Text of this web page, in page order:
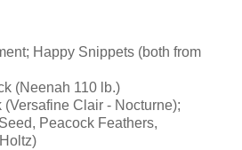
Happy Snippets (both from
(Neenah 110 lb.)
Clair - Nocturne);
Peacock Feathers,